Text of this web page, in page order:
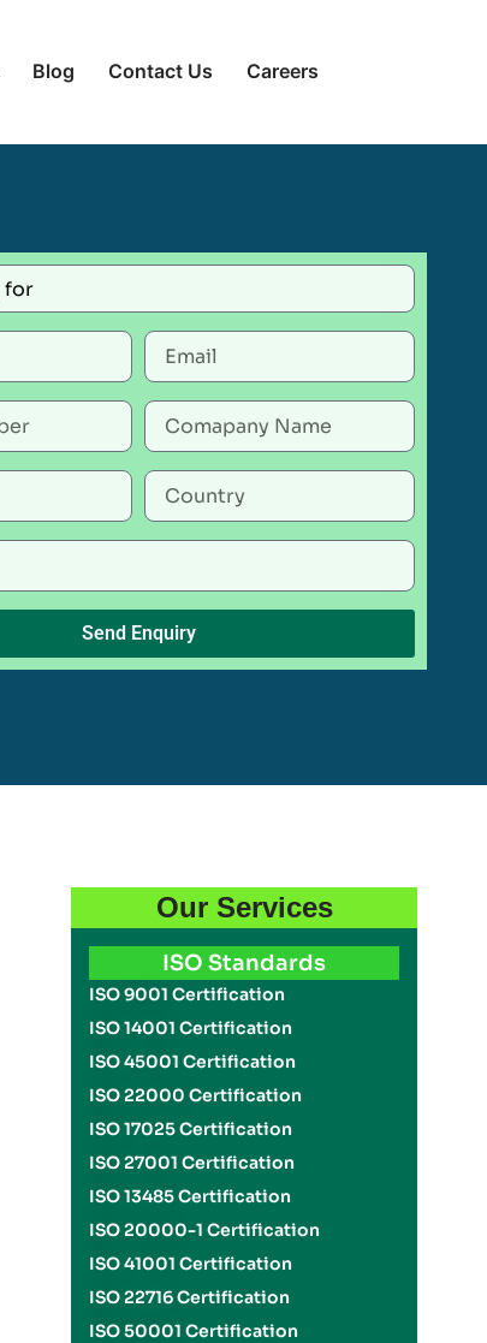
Blog Contact Us Careers
Send Enquiry
Our Services
ISO Standards
ISO 9001 Certification
ISO 14001 Certification
ISO 45001 Certification
ISO 22000 Certification
ISO 17025 Certification
ISO 27001 Certification
ISO 13485 Certification
ISO 20000-1 Certification
ISO 41001 Certification
ISO 22716 Certification
ISO 50001 Certification